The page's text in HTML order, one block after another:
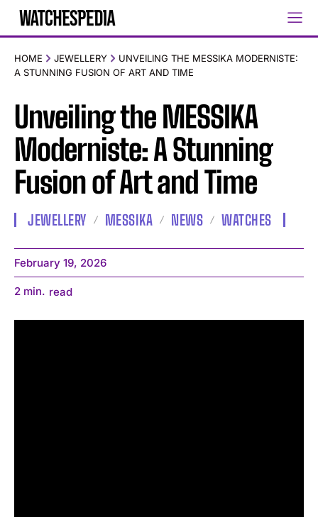
HOME JEWELLERY
UNVEILING THE MESSIKA MODERNISTE:
A STUNNING FUSION OF ART AND TIME
Unveiling the MESSIKA
Moderniste: A Stunning
Fusion of Art and Time
JEWELLERY MESSIKA NEWS WATCHES
February 19, 2026
2 min. read